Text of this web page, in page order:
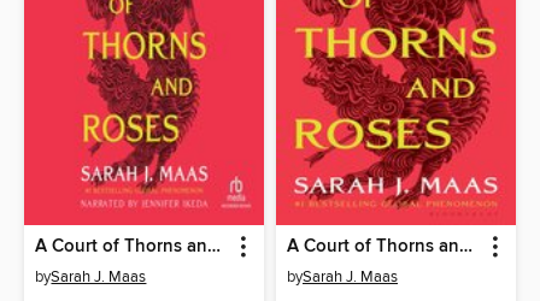
A Court of Thorns and Roses
bySarah J. Maas
A Court of Thorns and Roses
bySarah J. Maas